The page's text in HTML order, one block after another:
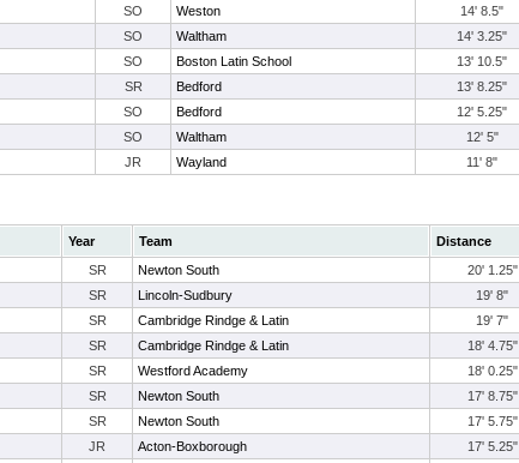
SO Weston 14' 8.5"
SO Waltham 14' 3.25"
SO Boston Latin School 13' 10.5"
SR Bedford 13' 8.25"
SO Bedford 12' 5.25"
SO Waltham 12' 5"
JR Wayland 11' 8"
Year Team Distance
SR Newton South 20' 1.25"
SR Lincoln-Sudbury 19' 8"
SR Cambridge Rindge & Latin 19' 7"
SR Cambridge Rindge & Latin 18' 4.75"
SR Westford Academy 18' 0.25"
SR Newton South 17' 8.75"
SR Newton South 17' 5.75"
JR Acton-Boxborough 17' 5.25"